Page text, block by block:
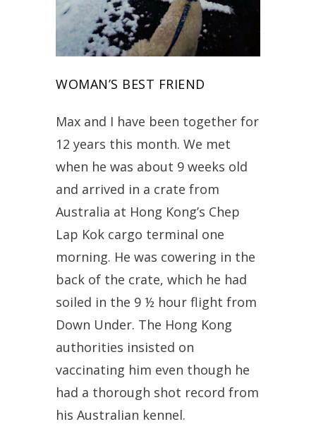
WOMAN’S BEST FRIEND
Max and I have been together for
12 years this month. We met
when he was about 9 weeks old
and arrived in a crate from
Australia at Hong Kong’s Chep
Lap Kok cargo terminal one
morning. He was cowering in the
back of the crate, which he had
soiled in the 9 ½ hour flight from
Down Under. The Hong Kong
authorities insisted on
vaccinating him even though he
had a thorough shot record from
his Australian kennel.